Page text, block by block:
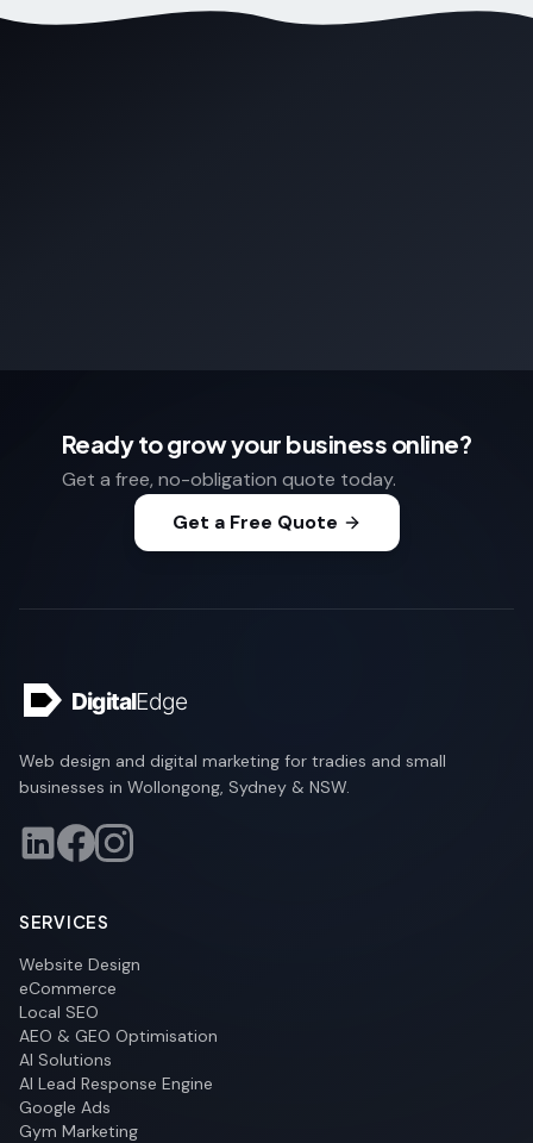
Ready to grow your business online?
Get a free, no-obligation quote today.
Get a Free Quote
Web design and digital marketing for tradies and small
businesses in Wollongong, Sydney & NSW.
SERVICES
Website Design
eCommerce
Local SEO
AEO & GEO Optimisation
AI Solutions
AI Lead Response Engine
Google Ads
Gym Marketing